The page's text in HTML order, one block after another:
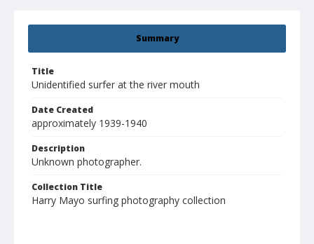
Summary
Title
Unidentified surfer at the river mouth
Date Created
approximately 1939-1940
Description
Unknown photographer.
Collection Title
Harry Mayo surfing photography collection